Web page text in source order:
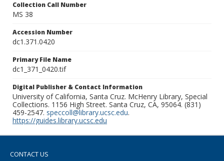
Collection Call Number
MS 38
Accession Number
dc1.371.0420
Primary File Name
dc1_371_0420.tif
Digital Publisher & Contact Information
University of California, Santa Cruz. McHenry Library, Special
Collections. 1156 High Street. Santa Cruz, CA, 95064. (831)
459-2547. speccoll@library.ucsc.edu.
https://guides.library.ucsc.edu
CONTACT US